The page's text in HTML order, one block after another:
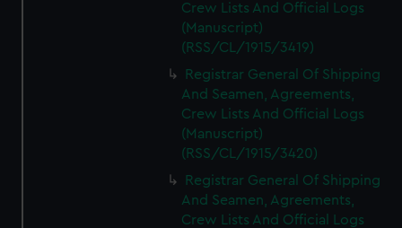
Crew Lists And Official Logs
(Manuscript)
(RSS/CL/1915/3419)
Registrar General Of Shipping
And Seamen, Agreements,
Crew Lists And Official Logs
(Manuscript)
(RSS/CL/1915/3420)
Registrar General Of Shipping
And Seamen, Agreements,
Crew Lists And Official Logs